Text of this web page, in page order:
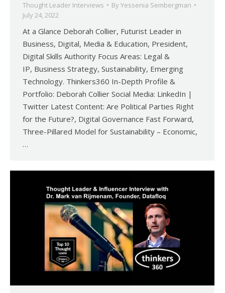
Thought Leader Interviews By Yessenia Sembergman
July 24, 2022
At a Glance Deborah Collier, Futurist Leader in
Business, Digital, Media & Education, President,
Digital Skills Authority Focus Areas: Legal &
IP, Business Strategy, Sustainability, Emerging
Technology. Thinkers360 In-Depth Profile &
Portfolio: Deborah Collier Social Media: LinkedIn |
Twitter Latest Content: Are Political Parties Right
for the Future?, Digital Governance Fast Forward,
Three-Pillared Model for Sustainability – Economic,
…